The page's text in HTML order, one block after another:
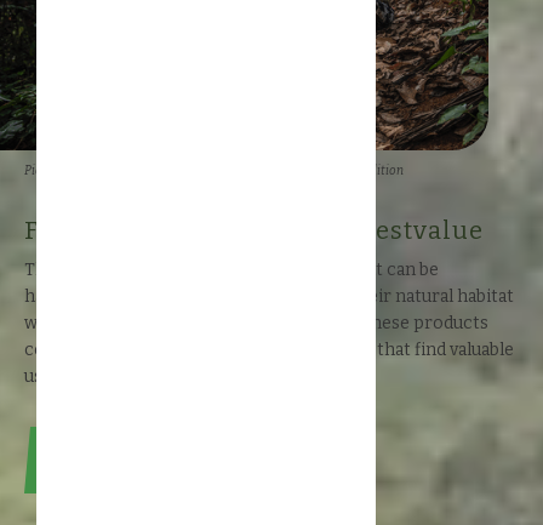
Picture: Kemal Juffri for Panos Pictures/Food and Land Use Coalition
Forestwise creates #rainforestvalue
The rainforest contains many products that can be
harvested from the wild: gathered from their natural habitat
without causing the rainforest any harm. These products
contain many powerful natural ingredients that find valuable
uses in the cosmetics and food industries.